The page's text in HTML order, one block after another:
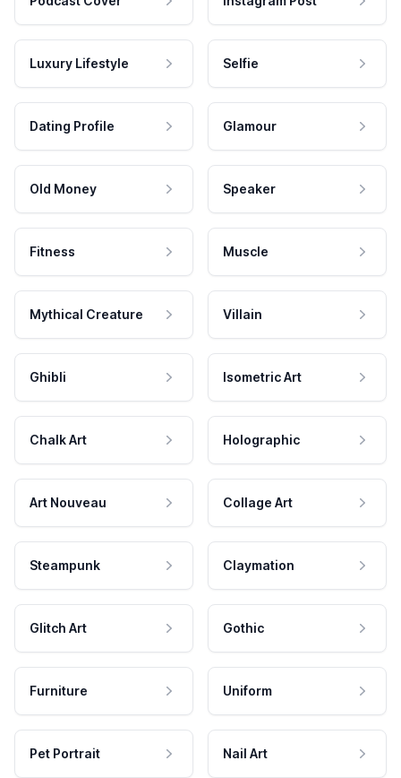
Luxury Lifestyle Selfie
Dating Profile Glamour
Old Money Speaker
Fitness Muscle
Mythical Creature Villain
Ghibli Isometric Art
Chalk Art Holographic
Art Nouveau Collage Art
Steampunk Claymation
Glitch Art Gothic
Furniture Uniform
Pet Portrait Nail Art